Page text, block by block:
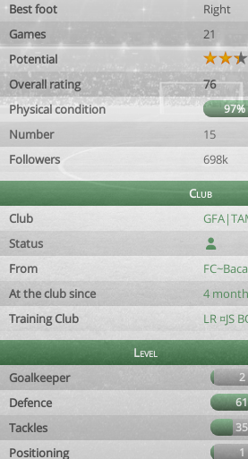
Best foot
Right
Games
21
Potential
Overall rating
76
Physical condition
97%
Number
15
Followers
698k
Club
Club
Status
From
At the club since
4
Training Club
LR ¤JS
Level
Goalkeeper
2
Defence 61
Tackles 35
Positioning 1